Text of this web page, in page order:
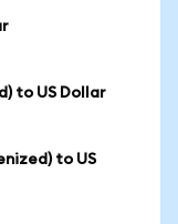
to US Dollar
to US